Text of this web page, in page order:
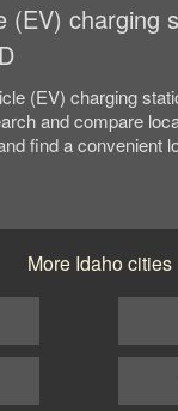
(EV) charging
(EV) charging
and compare
find a convenient
More Idaho cities